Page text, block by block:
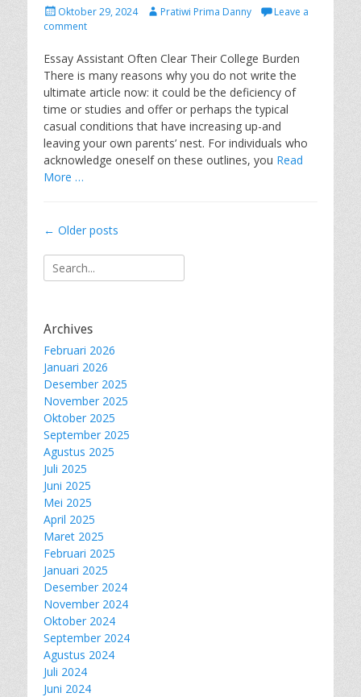
P
o
t
e
d
o
n
Oktober 29, 2024
A
h
r
Pratiwi Prima Danny
Leave a
comment
Essay Assistant Often Clear Their College Burden
There is many reasons why you do not write the
ultimate article now: it could be the deficiency of
time or studies and offer or perhaps the typical
casual conditions that have increasing up-and
leaving your own parents’ nest. For individuals who
acknowledge oneself on these outlines, you Read
More …
Post
← Older posts
Search
for:
Archives
Februari 2026
Januari 2026
Desember 2025
November 2025
Oktober 2025
September 2025
Agustus 2025
Juli 2025
Juni 2025
Mei 2025
April 2025
Maret 2025
Februari 2025
Januari 2025
Desember 2024
November 2024
Oktober 2024
September 2024
Agustus 2024
Juli 2024
Juni 2024